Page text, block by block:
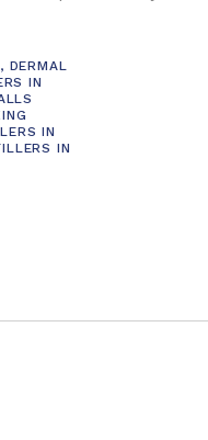
, DERMAL
IN
IN
IN